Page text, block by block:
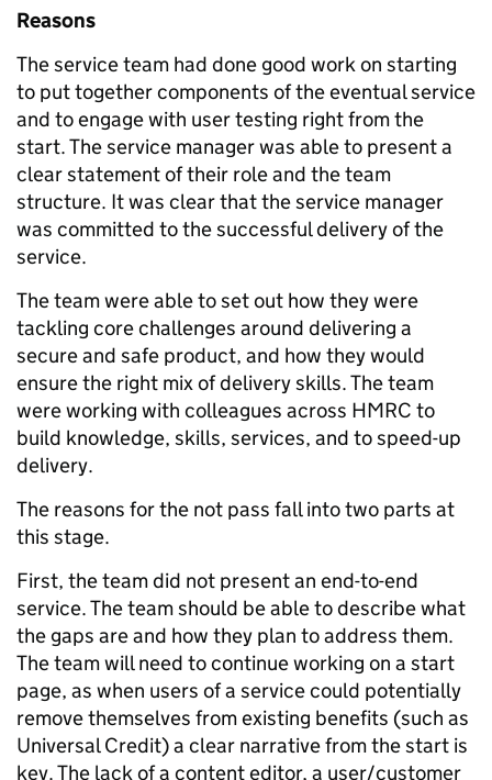
Reasons
The service team had done good work on starting
to put together components of the eventual service
and to engage with user testing right from the
start. The service manager was able to present a
clear statement of their role and the team
structure. It was clear that the service manager
was committed to the successful delivery of the
service.
The team were able to set out how they were
tackling core challenges around delivering a
secure and safe product, and how they would
ensure the right mix of delivery skills. The team
were working with colleagues across HMRC to
build knowledge, skills, services, and to speed-up
delivery.
The reasons for the not pass fall into two parts at
this stage.
First, the team did not present an end-to-end
service. The team should be able to describe what
the gaps are and how they plan to address them.
The team will need to continue working on a start
page, as when users of a service could potentially
remove themselves from existing benefits (such as
Universal Credit) a clear narrative from the start is
key. The lack of a content editor, a user/customer